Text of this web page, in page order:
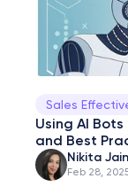
Sales
Using AI
and Best
Nikita Jain
Feb 28,